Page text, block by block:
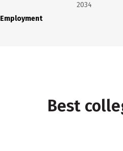
Employment
2034
Best